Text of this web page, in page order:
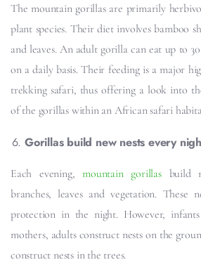
The mountain gorillas are primarily
plant species. Their diet involves bamboo
and leaves. An adult gorilla can eat up to
on a daily basis. Their feeding is a major
trekking safari, thus offering a look into
of the gorillas within an African safari
Gorillas build new nests every
Each evening,mountain gorillasbuild
branches, leaves and vegetation. These
protection in the night. However,
mothers, adults construct nests on the
construct nests in the trees.